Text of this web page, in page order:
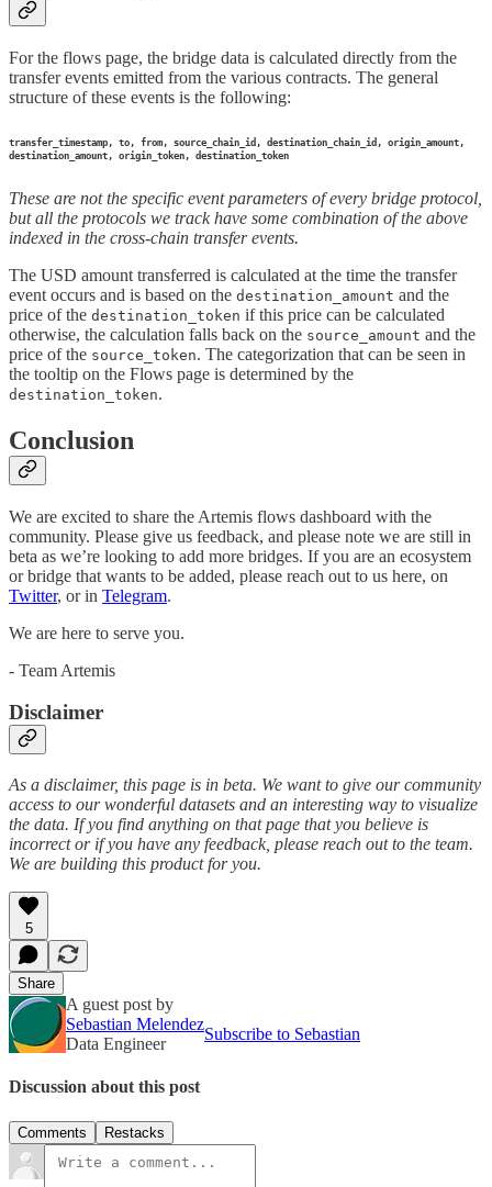
For the flows page, the bridge data is calculated directly from the
transfer events emitted from the various contracts. The general
structure of these events is the following:
transfer_timestamp, to, from, source_chain_id, destination_chain_id, origin_amount,
destination_amount, origin_token, destination_token
These are not the specific event parameters of every bridge protocol,
but all the protocols we track have some combination of the above
indexed in the cross-chain transfer events.
The USD amount transferred is calculated at the time the transfer
event occurs and is based on the destination_amount and the
price of the destination_token if this price can be calculated
otherwise, the calculation falls back on the source_amount and the
price of the source_token. The categorization that can be seen in
the tooltip on the Flows page is determined by the
destination_token.
Conclusion
We are excited to share the Artemis flows dashboard with the
community. Please give us feedback, and please note we are still in
beta as we’re looking to add more bridges. If you are an ecosystem
or bridge that wants to be added, please reach out to us here, on
Twitter, or in Telegram.
We are here to serve you.
- Team Artemis
Disclaimer
As a disclaimer, this page is in beta. We want to give our community
access to our wonderful datasets and an interesting way to visualize
the data. If you find anything on that page that you believe is
incorrect or if you have any feedback, please reach out to the team.
We are building this product for you.
5
Share
A guest post by
Sebastian Melendez
Data Engineer
Subscribe to Sebastian
Discussion about this post
Comments Restacks